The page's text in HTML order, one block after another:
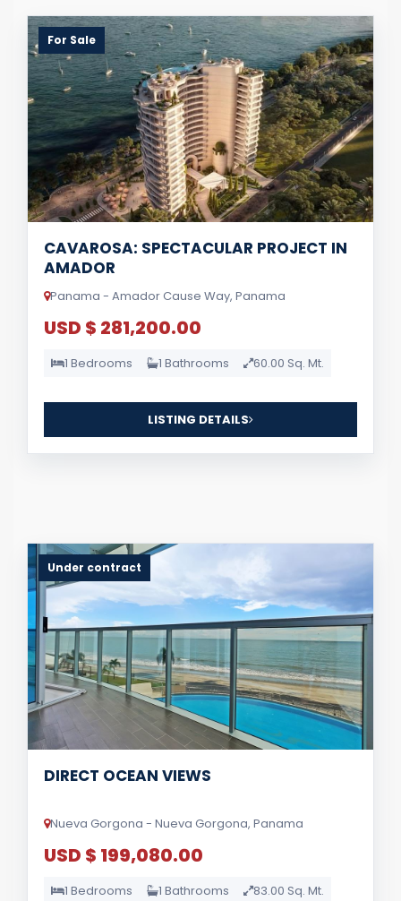
For Sale
CAVAROSA: SPECTACULAR PROJECT IN
AMADOR
Panama - Amador Cause Way, Panama
USD $ 281,200.00
1 Bedrooms 1 Bathrooms 60.00 Sq. Mt.
LISTING DETAILS
Under contract
DIRECT OCEAN VIEWS
Nueva Gorgona - Nueva Gorgona, Panama
USD $ 199,080.00
1 Bedrooms 1 Bathrooms 83.00 Sq. Mt.